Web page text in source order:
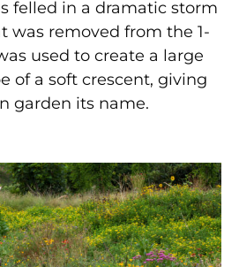
felled in a dramatic storm
was removed from the 1-
used to create a large
of a soft crescent, giving
garden its name.